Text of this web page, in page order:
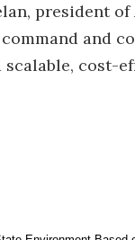
president
and
scalable, cost-